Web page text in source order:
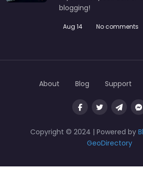
blogging!
Aug 14 No comments
Copyright © 2024 | Powered by
GeoDirectory
About Blog Support